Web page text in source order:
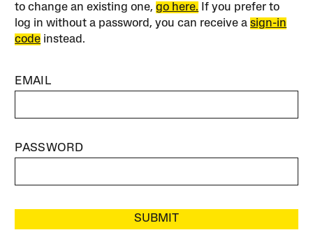
to change an existing one,go here. If you prefer to
log in without a password, you can receive asign-in
code instead.
EMAIL
PASSWORD
SUBMIT